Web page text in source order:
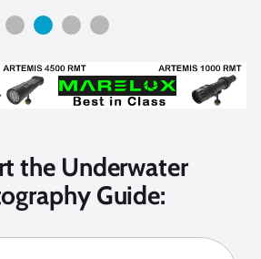
the Underwater
Guide: